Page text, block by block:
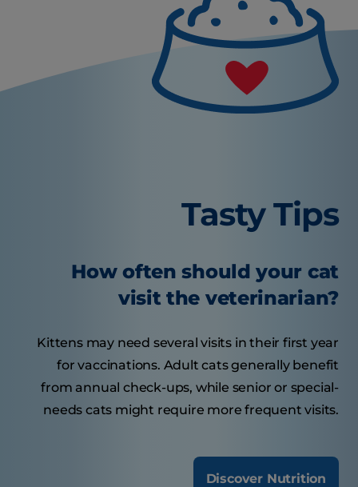
Tasty Tips
How often should your cat
visit the veterinarian?
Kittens may need several visits in their first year
for vaccinations. Adult cats generally benefit
from annual check-ups, while senior or special-
needs cats might require more frequent visits.
Discover Nutrition